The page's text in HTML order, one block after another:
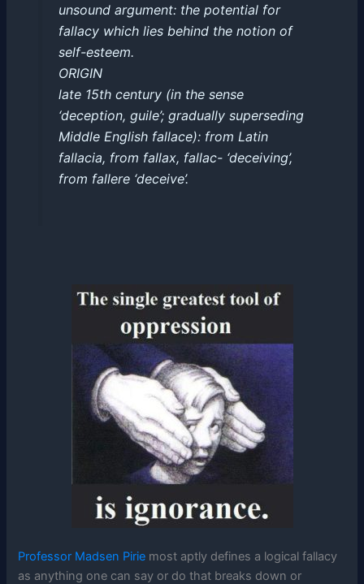
unsound argument: the potential for
fallacy which lies behind the notion of
self-esteem.
ORIGIN
late 15th century (in the sense
‘deception, guile’; gradually superseding
Middle English fallace): from Latin
fallacia, from fallax, fallac- ‘deceiving’,
from fallere ‘deceive’.
Professor Madsen Pirie most aptly defines a logical fallacy
as anything one can say or do that breaks down or